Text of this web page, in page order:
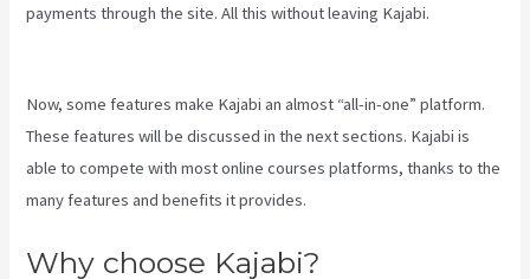
payments through the site. All this without leaving Kajabi.
Now, some features make Kajabi an almost “all-in-one” platform.
These features will be discussed in the next sections. Kajabi is
able to compete with most online courses platforms, thanks to the
many features and benefits it provides.
Why choose Kajabi?